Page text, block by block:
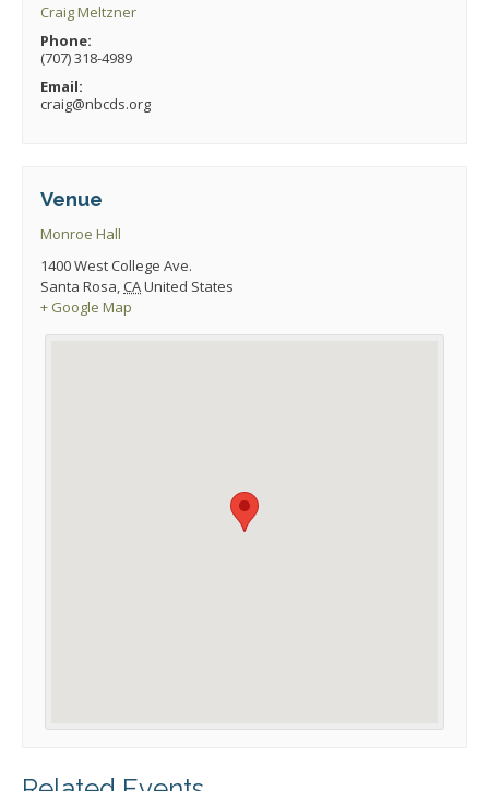
Craig Meltzner
Phone:
(707) 318-4989
Email:
craig@nbcds.org
Venue
Monroe Hall
1400 West College Ave.
Santa Rosa,CAUnited States
+ Google Map